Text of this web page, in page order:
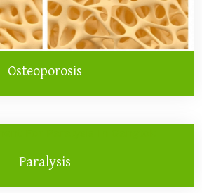
Osteoporosis
Paralysis